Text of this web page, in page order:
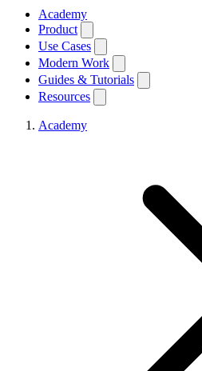
Academy
Product
Use Cases
Modern Work
Guides & Tutorials
Resources
Academy